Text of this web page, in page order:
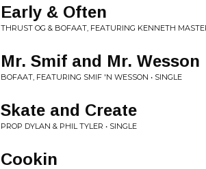
Early & Often
THRUST OG & BOFAAT, FEATURING KENNETH
Mr. Smif and Mr. Wesson
BOFAAT, FEATURING SMIF 'N WESSON • SINGLE
Skate and Create
PROP DYLAN & PHIL TYLER • SINGLE
Cookin